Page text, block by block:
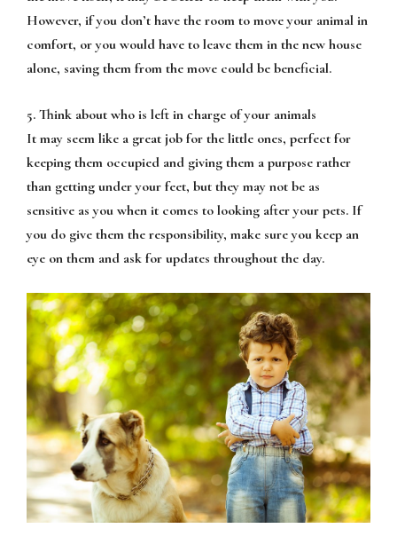
However, if you don’t have the room to move your animal in
comfort, or you would have to leave them in the new house
alone, saving them from the move could be beneficial.
5. Think about who is left in charge of your animals
It may seem like a great job for the little ones, perfect for
keeping them occupied and giving them a purpose rather
than getting under your feet, but they may not be as
sensitive as you when it comes to looking after your pets. If
you do give them the responsibility, make sure you keep an
eye on them and ask for updates throughout the day.